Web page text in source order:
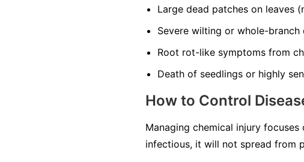
Large dead patches on leaves
Severe wilting or whole-branch
Root rot-like symptoms from
Death of seedlings or highly
How to Control
Managing chemical injury
infectious, it will not spread from